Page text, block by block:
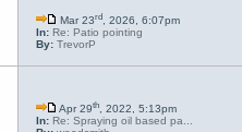
Mar 23rd, 2026, 6:07pm
In: Re: Patio pointing
By: TrevorP
Apr 29th, 2022, 5:13pm
In: Re: Spraying oil based pa...